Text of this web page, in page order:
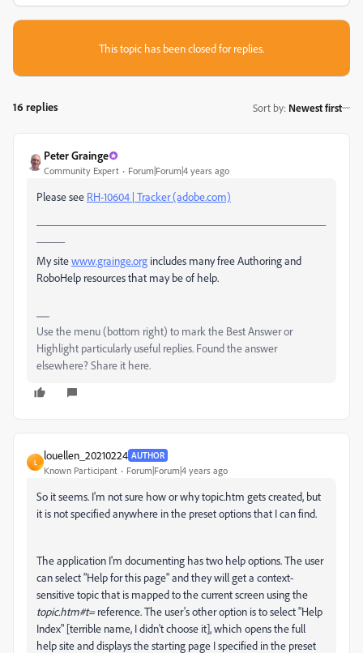
This topic has been closed for replies.
16 replies Sort by: Newest first
Peter Grainge
Community Expert Forum|Forum|4 years ago
Please see RH-10604 | Tracker (adobe.com)
My sitewww.grainge.org includes many free Authoring and
RoboHelp resources that may be of help.
Use the menu (bottom right) to mark the Best Answer or
Highlight particularly useful replies. Found the answer
elsewhere? Share it here.
L
louellen_20210224 AUTHOR
Known Participant Forum|Forum|4 years ago
So it seems. I'm not sure how or why topic.htm gets created, but
it is not specified anywhere in the preset options that I can find.
The application I'm documenting has two help options. The user
can select "Help for this page" and they will get a context-
sensitive topic that is mapped to the current screen using the
topic.htm#t=reference. The user's other option is to select "Help
Index" [terrible name, I didn't choose it], which opens the full
help site and displays the starting page I specified in the preset